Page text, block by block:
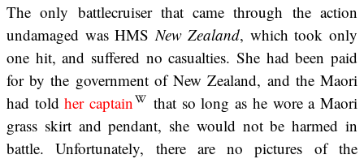
The only battlecruiser that came through the action
undamaged was HMS New Zealand, which took only
one hit, and suffered no casualties. She had been paid
for by the government of New Zealand, and the Maori
had toldher captain
that so long as he wore a Maori
grass skirt and pendant, she would not be harmed in
battle. Unfortunately, there are no pictures of the